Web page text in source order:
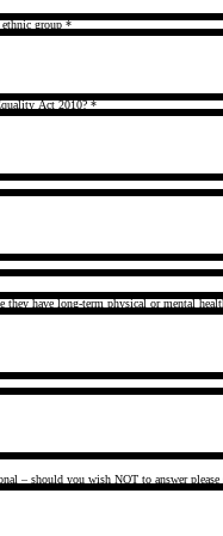
group*
Act 2010?*
have long-term physical or mental
– should you wish NOT to answer